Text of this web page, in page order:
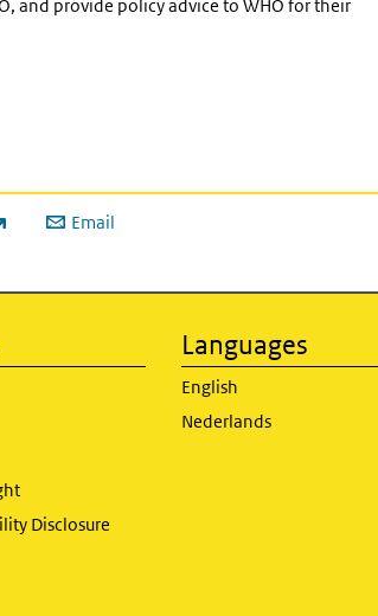
and provide policy advice to WHO for their
Email
Disclosure
Languages
English
Nederlands